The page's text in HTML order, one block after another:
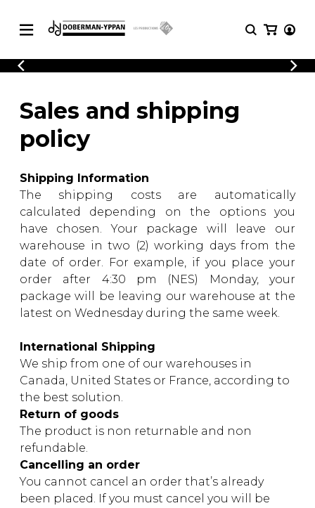
CATALOGUE
Explore our sheet music catalog, rich in
original works and quality arrangements.
SHEET MUSIC FOR GUITAR
SHEET MUSIC FOR OTHER
INSTRUMENTS
SHEET MUSIC FOR ENSEMBLE
Explore our sheet music catalog, rich
arrangements.
3 Guitars
4 Guitars
5 Guitars and More
Guitar Ensemble
Guitar Orchestra
Concertos
Guitar and other
instrument
Sales and shipping
policy
Shipping Information
The shipping costs are automatically
calculated depending on the options you
have chosen. Your package will leave our
warehouse in two (2) working days from the
date of order. For example, if you place your
order after 4:30 pm (NES) Monday, your
package will be leaving our warehouse at the
latest on Wednesday during the same week.
International Shipping
We ship from one of our warehouses in
Canada, United States or France, according to
the best solution.
Return of goods
The product is non returnable and non
refundable.
Cancelling an order
You cannot cancel an order that’s already
been placed. If you must cancel you will be